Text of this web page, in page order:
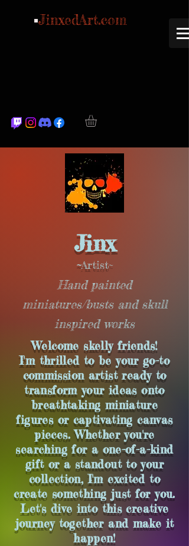
JinxedArt.com
Jinx
~Artist~
Hand painted
miniatures/busts and skull
inspired works
Welcome skelly friends!
I'm thrilled to be your go-to
commission artist ready to
transform your ideas onto
breathtaking miniature
figures or captivating canvas
pieces. Whether you're
searching for a one-of-a-kind
gift or a standout to your
collection, I'm excited to
create something just for you.
Let's dive into this creative
journey together and make it
happen!